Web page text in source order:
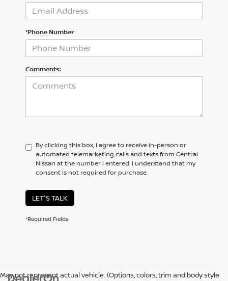
*Phone Number
Comments:
By clicking this box, I agree to receive in-person or
automated telemarketing calls and texts from Central
Nissan at the number I entered. I understand that my
consent is not required for purchase.
LET'S TALK
*Required Fields
May not represent actual vehicle. (Options, colors, trim and body style